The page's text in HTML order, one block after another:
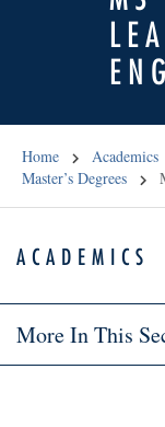
Home Academics
Master’s Degrees
ACADEMICS
More In This